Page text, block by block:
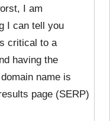
I am
I can tell you
critical to a
having the
name is
page (SERP)